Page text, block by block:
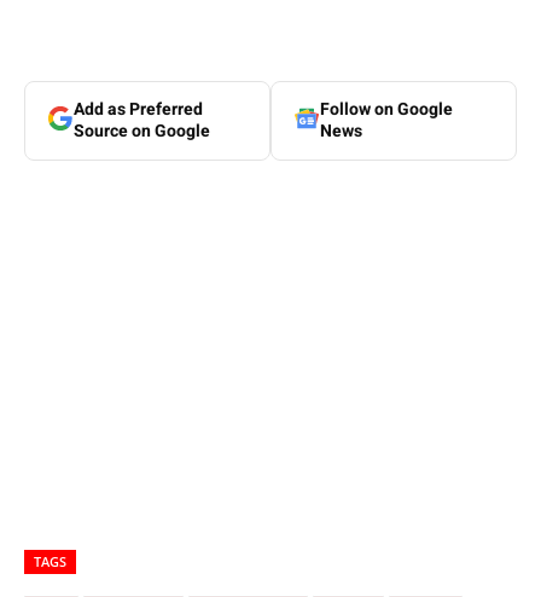
Add as Preferred
Source on Google
Follow on Google
News
TAGS